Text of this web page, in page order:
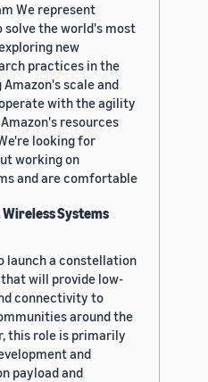
We represent
solve the world's most
new
practices in the
scale and
with the agility
resources
looking for
working on
and are comfortable
Wireless Systems
launch a constellation
will provide low-
connectivity to
around the
this role is primarily
and
payload and